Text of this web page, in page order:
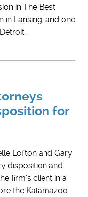
in ​The Best
in Lansing, and one
for
Lofton and Gary
disposition and
firm’s client in a
the Kalamazoo